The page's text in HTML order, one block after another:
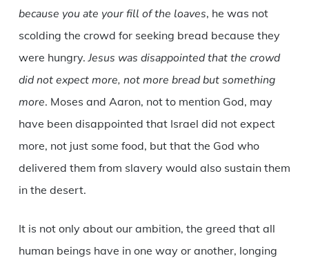
because you ate your fill of the loaves, he was not
scolding the crowd for seeking bread because they
were hungry.Jesus was disappointed that the crowd
did not expect more, not more bread but something
more. Moses and Aaron, not to mention God, may
have been disappointed that Israel did not expect
more, not just some food, but that the God who
delivered them from slavery would also sustain them
in the desert.
It is not only about our ambition, the greed that all
human beings have in one way or another, longing